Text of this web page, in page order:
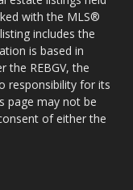
with the MLS®
includes the
is based in
the REBGV, the
responsibility for its
page may not be
of either the